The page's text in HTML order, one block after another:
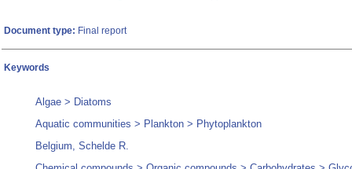
Document type: Final report
Keywords
Algae > Diatoms
Aquatic communities > Plankton > Phytoplankton
Belgium, Schelde R.